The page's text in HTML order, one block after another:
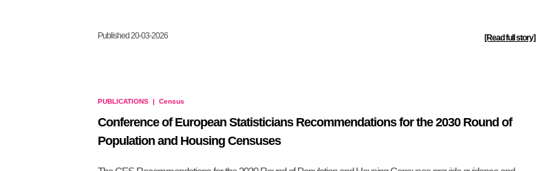
Published 20-03-2026 [Read full story]
PUBLICATIONS | Census
Conference of European Statisticians Recommendations for the 2030 Round of
Population and Housing Censuses